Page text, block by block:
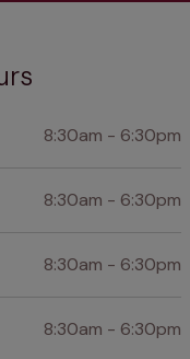
8:30am - 6:30pm
8:30am - 6:30pm
8:30am - 6:30pm
8:30am - 6:30pm